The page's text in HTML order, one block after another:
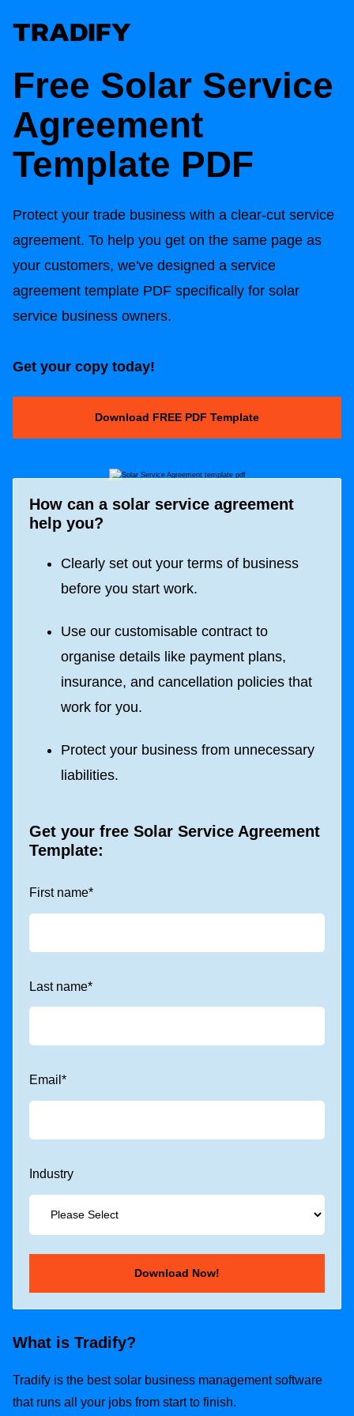
Free Solar Service
Agreement
Template PDF
Protect your trade business with a clear-cut service
agreement. To help you get on the same page as
your customers, we've designed a service
agreement template PDF specifically for solar
service business owners.
Get your copy today!
Download FREE PDF Template
How can a solar service agreement
help you?
Clearly set out your terms of business
before you start work.
Use our customisable contract to
organise details like payment plans,
insurance, and cancellation policies that
work for you.
Protect your business from unnecessary
liabilities.
Get your free Solar Service Agreement
Template:
First name*
Last name*
Email *
Industry
What is Tradify?
Tradify is the best solar business management software
that runs all your jobs from start to finish.